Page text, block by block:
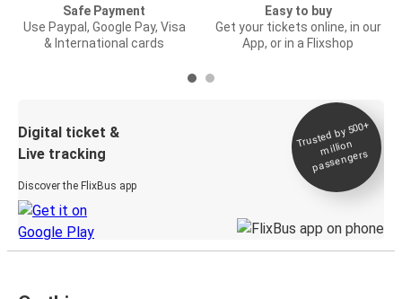
Safe Payment
Use Paypal, Google Pay, Visa
& International cards
Easy to buy
Get your tickets online, in our
App, or in a Flixshop
Digital ticket &
Live tracking
Discover the FlixBus app
Trusted by 500+
million
passengers